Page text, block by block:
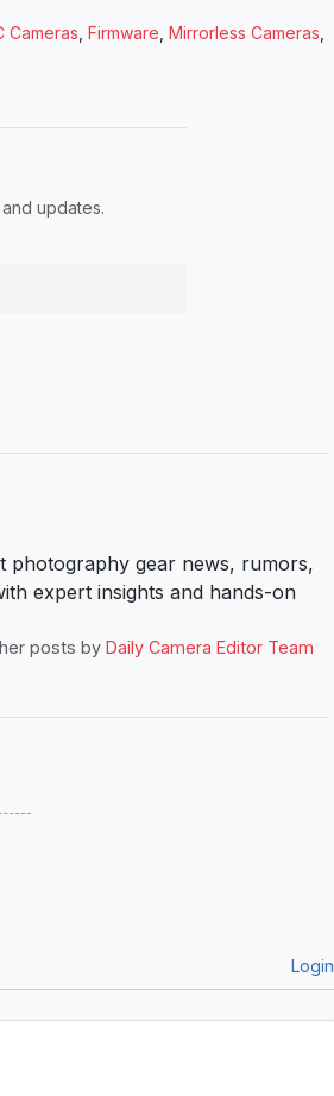
Cameras Firmware Mirrorless Cameras
updates.
photography gear news, rumors,
expert insights and hands-on
posts by Daily Camera Editor Team
Login